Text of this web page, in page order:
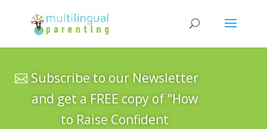
Subscribe to our Newsletter
and get a FREE copy of "How
to Raise Confident